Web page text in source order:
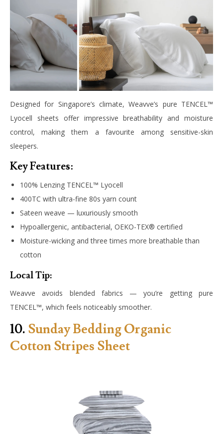
Designed for Singapore’s climate, Weavve’s pure TENCEL™
Lyocell sheets offer impressive breathability and moisture
control, making them a favourite among sensitive-skin
sleepers.
Key Features:
100% Lenzing TENCEL™ Lyocell
400TC with ultra-fine 80s yarn count
Sateen weave — luxuriously smooth
Hypoallergenic, antibacterial, OEKO-TEX® certified
Moisture-wicking and three times more breathable than
cotton
Local Tip:
Weavve avoids blended fabrics — you’re getting pure
TENCEL™, which feels noticeably smoother.
10. Sunday Bedding Organic
Cotton Stripes Sheet